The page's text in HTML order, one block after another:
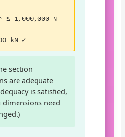
≤ 1,000,000 N
kN ✓
section
are adequate!
is satisfied,
dimensions need